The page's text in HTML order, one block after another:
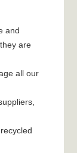
and
are
all our